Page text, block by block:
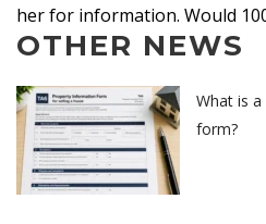
her for information. Would
OTHER NEWS
What is
form?